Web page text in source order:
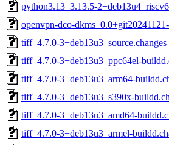
python3.13_3.13.5-
openvpn-dco-
tiff_4.7.0-3+deb13u3_source.changes
tiff_4.7.0-3+deb13u3_ppc64el-
tiff_4.7.0-3+deb13u3_arm64-
tiff_4.7.0-3+deb13u3_s390x-
tiff_4.7.0-3+deb13u3_amd64-
tiff_4.7.0-3+deb13u3_armel-